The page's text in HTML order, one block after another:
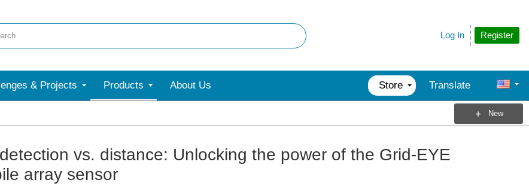
Register
Log In
& Projects Products About Us Store Translate
New
vs. distance: Unlocking the power of the Grid-EYE
array sensor